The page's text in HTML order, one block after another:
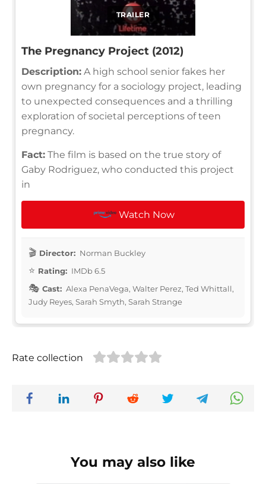
TRAILER
The Pregnancy Project (2012)
Description: A high school senior fakes her
own pregnancy for a sociology project, leading
to unexpected consequences and a thrilling
exploration of societal perceptions of teen
pregnancy.
Fact: The film is based on the true story of
Gaby Rodriguez, who conducted this project
in
Watch Now
Director: Norman Buckley
Rating: IMDb 6.5
Cast: Alexa PenaVega, Walter Perez, Ted Whittall,
Judy Reyes, Sarah Smyth, Sarah Strange
Rate collection
You may also like